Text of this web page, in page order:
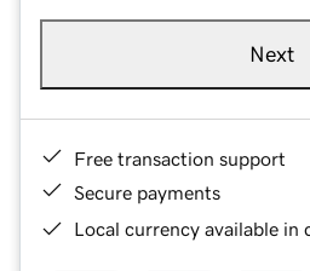
Next
Free transaction support
Secure payments
Local currency available in